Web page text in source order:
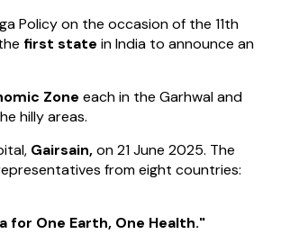
Policy on the occasion of the 11th
first state in India to announce an
Zone each in the Garhwal and
hilly areas.
Gairsain,on 21 June 2025. The
from eight countries:
for One Earth, One Health."